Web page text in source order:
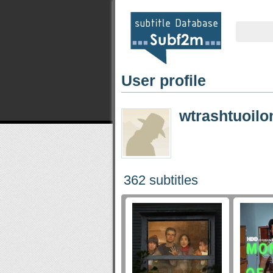
User profile
362 subtitles